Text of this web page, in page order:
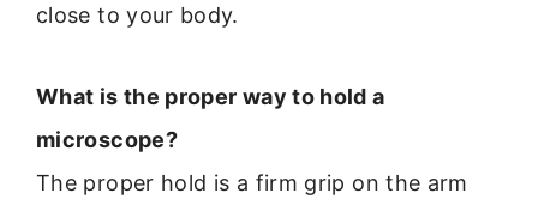
close to your body.
What is the proper way to hold a
microscope?
The proper hold is a firm grip on the arm